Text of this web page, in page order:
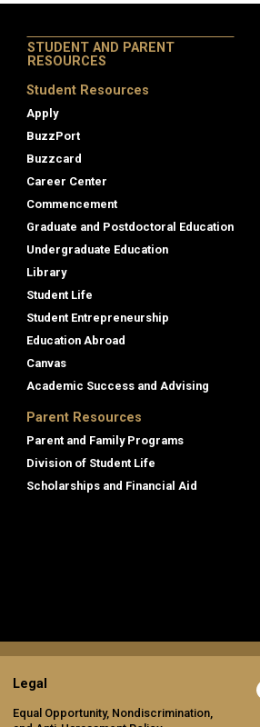
STUDENT AND PARENT
RESOURCES
Student Resources
Apply
BuzzPort
Buzzcard
Career Center
Commencement
Graduate and Postdoctoral Education
Undergraduate Education
Library
Student Life
Student Entrepreneurship
Education Abroad
Canvas
Academic Success and Advising
Parent Resources
Parent and Family Programs
Division of Student Life
Scholarships and Financial Aid
Legal
Equal Opportunity, Nondiscrimination,